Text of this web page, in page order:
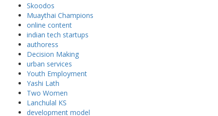
Skoodos
Muaythai Champions
online content
indian tech startups
authoress
Decision Making
urban services
Youth Employment
Yashi Lath
Two Women
Lanchulal KS
development model